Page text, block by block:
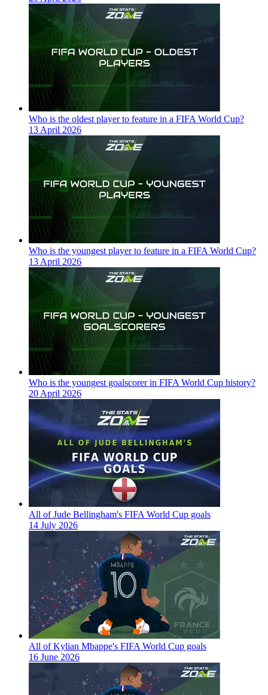
Who is the oldest player to feature in a FIFA World Cup?
13 April 2026
Who is the youngest player to feature in a FIFA World Cup?
13 April 2026
Who is the youngest goalscorer in FIFA World Cup history?
20 April 2026
All of Jude Bellingham's FIFA World Cup goals
14 July 2026
All of Kylian Mbappe's FIFA World Cup goals
16 June 2026